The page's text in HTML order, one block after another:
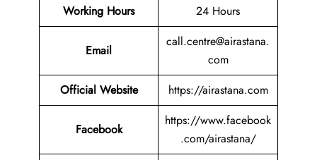
Working Hours 24 Hours
Email
call.centre@airastana.
com
Official Website
https://airastana.com
Facebook
https://www.facebook
.com/airastana/